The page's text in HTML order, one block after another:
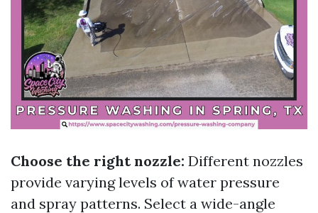
Choose the right nozzle: Different nozzles
provide varying levels of water pressure
and spray patterns. Select a wide-angle